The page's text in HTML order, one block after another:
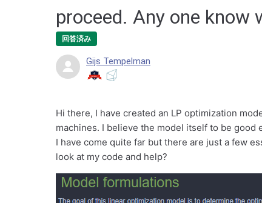
proceed. Any one know
回答済み
Gijs Tempelman
Hi there, I have created an LP optimization
machines. I believe the model itself to be
I have come quite far but there are just a few
look at my code and help?